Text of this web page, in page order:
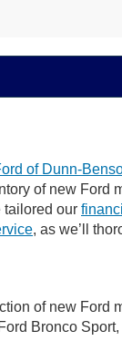
of Dunn-
of new Ford
tailored our
, as we’ll
of new Ford
Bronco